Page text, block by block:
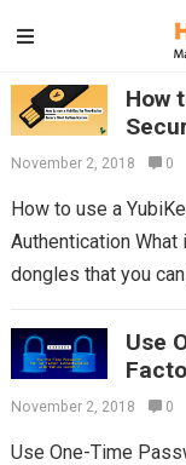
How
November 2, 2018 0
How to use a
Authentication What
dongles that you
Use
November 2, 2018 0
Use One-Time